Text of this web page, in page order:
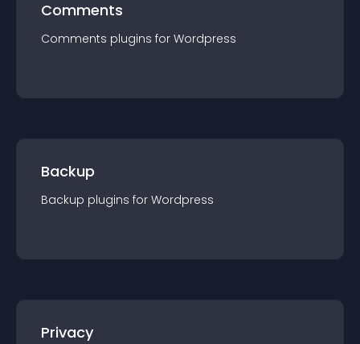
Comments
Comments plugins for Wordpress
Backup
Backup plugins for Wordpress
Privacy